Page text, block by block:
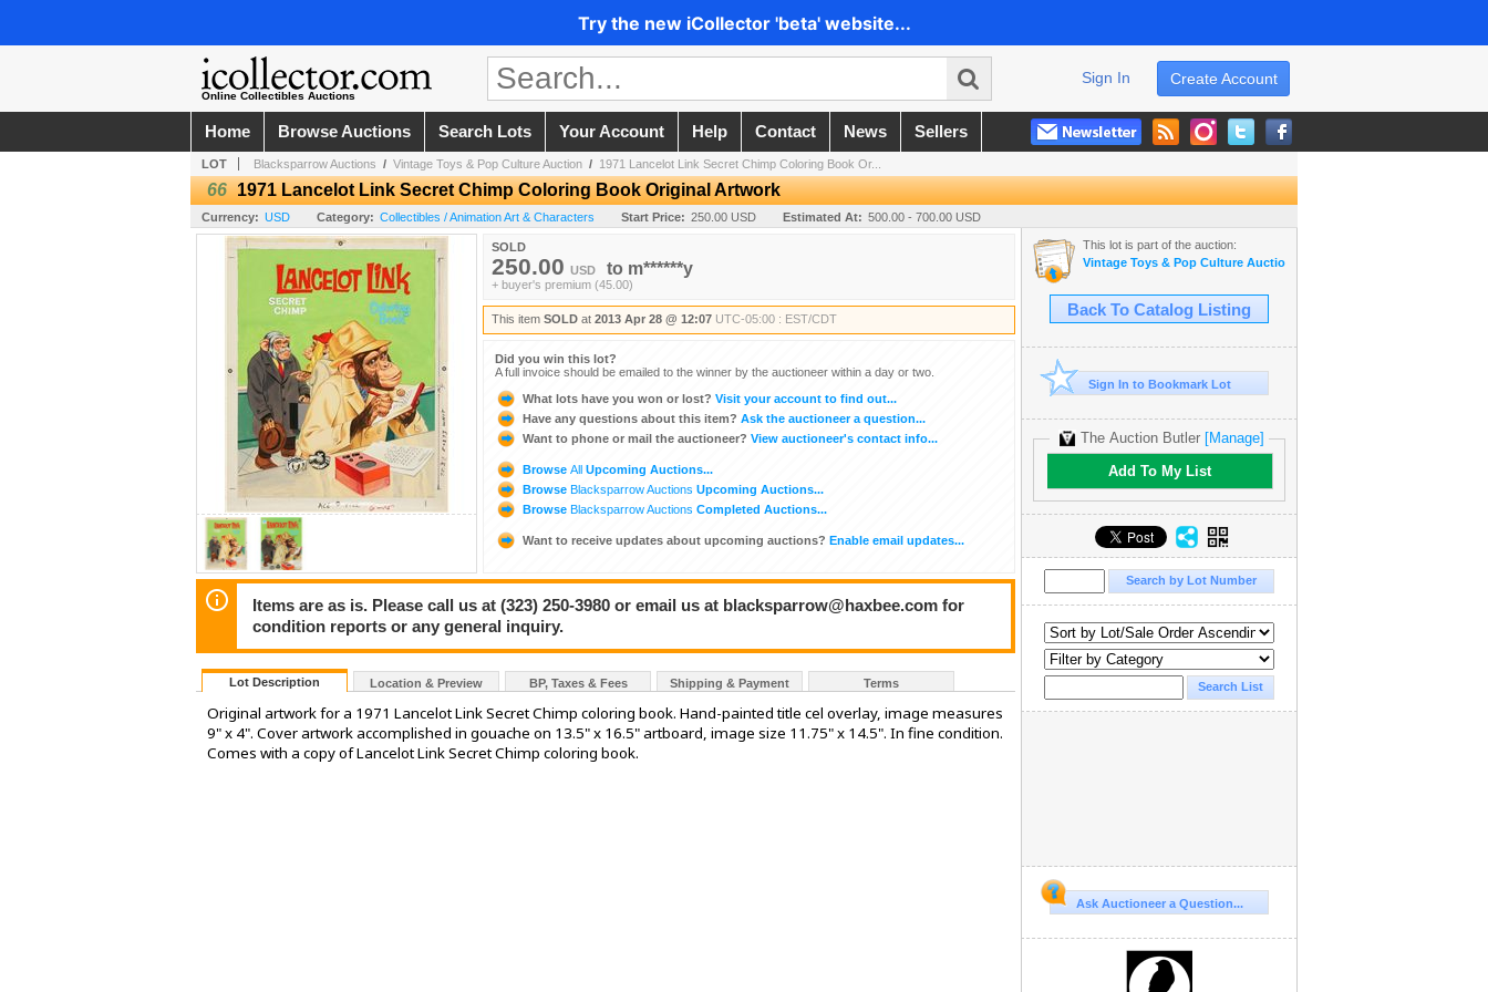
Try the new iCollector 'beta' website...
Online Collectibles Auctions
Create Account
Sign In
Home Browse Auctions Search Lots Your Account Help Contact News Sellers
LOT Blacksparrow Auctions / Vintage Toys & Pop Culture Auction / 1971 Lancelot Link Secret Chimp Coloring Book Or...
66 1971 Lancelot Link Secret Chimp Coloring Book Original Artwork
Currency: USD Category: Collectibles / Animation Art & Characters Start Price: 250.00 USD Estimated At: 500.00 - 700.00 USD
SOLD
250.00 USD to m******y
+ buyer's premium (45.00)
This item SOLD at 2013 Apr 28 @ 12:07 UTC-05:00 : EST/CDT
Did you win this lot?
A full invoice should be emailed to the winner by the auctioneer within a day or two.
What lots have you won or lost? Visit your account to find out...
Have any questions about this item? Ask the auctioneer a question...
Want to phone or mail the auctioneer? View auctioneer's contact info...
Browse All Upcoming Auctions...
Browse Blacksparrow Auctions Upcoming Auctions...
Browse Blacksparrow Auctions Completed Auctions...
Want to receive updates about upcoming auctions? Enable email updates...
Items are as is. Please call us at (323) 250-3980 or email us at blacksparrow@haxbee.com for
condition reports or any general inquiry.
Lot Description Location & Preview BP, Taxes & Fees Shipping & Payment Terms
Original artwork for a 1971 Lancelot Link Secret Chimp coloring book. Hand-painted title cel overlay, image measures
9" x 4". Cover artwork accomplished in gouache on 13.5" x 16.5" artboard, image size 11.75" x 14.5". In fine condition.
Comes with a copy of Lancelot Link Secret Chimp coloring book.
This lot is part of the auction:
Vintage Toys & Pop Culture Auction
Back To Catalog Listing
Sign In to Bookmark Lot
The Auction Butler [Manage]
Add To My List
Ask Auctioneer a Question...